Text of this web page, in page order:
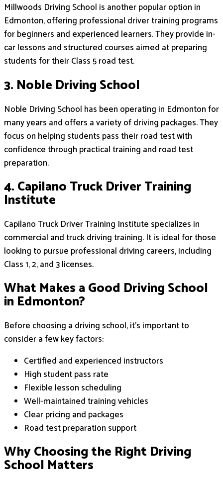
Millwoods Driving School is another popular option in
Edmonton, offering professional driver training programs
for beginners and experienced learners. They provide in-
car lessons and structured courses aimed at preparing
students for their Class 5 road test.
3. Noble Driving School
Noble Driving School has been operating in Edmonton for
many years and offers a variety of driving packages. They
focus on helping students pass their road test with
confidence through practical training and road test
preparation.
4. Capilano Truck Driver Training
Institute
Capilano Truck Driver Training Institute specializes in
commercial and truck driving training. It is ideal for those
looking to pursue professional driving careers, including
Class 1, 2, and 3 licenses.
What Makes a Good Driving School
in Edmonton?
Before choosing a driving school, it’s important to
consider a few key factors:
Certified and experienced instructors
High student pass rate
Flexible lesson scheduling
Well-maintained training vehicles
Clear pricing and packages
Road test preparation support
Why Choosing the Right Driving
School Matters